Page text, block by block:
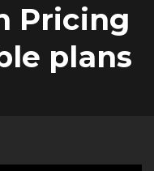
Pricing
plans